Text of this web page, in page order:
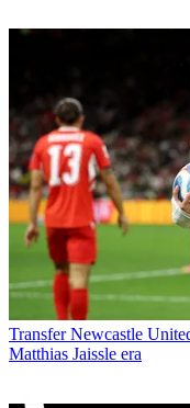
Transfer Newcastle
Matthias Jaissle era